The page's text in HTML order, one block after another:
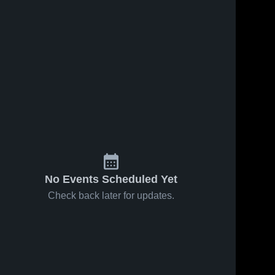
No Events Scheduled Yet
Check back later for updates.